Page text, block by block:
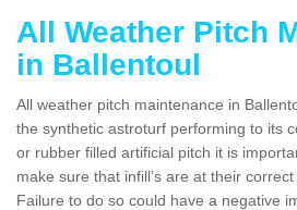
All Weather Pitch
in Ballentoul
All weather pitch maintenance in
the synthetic astroturf performing to its
or rubber filled artificial pitch it is
make sure that infill’s are at their
Failure to do so could have a negative